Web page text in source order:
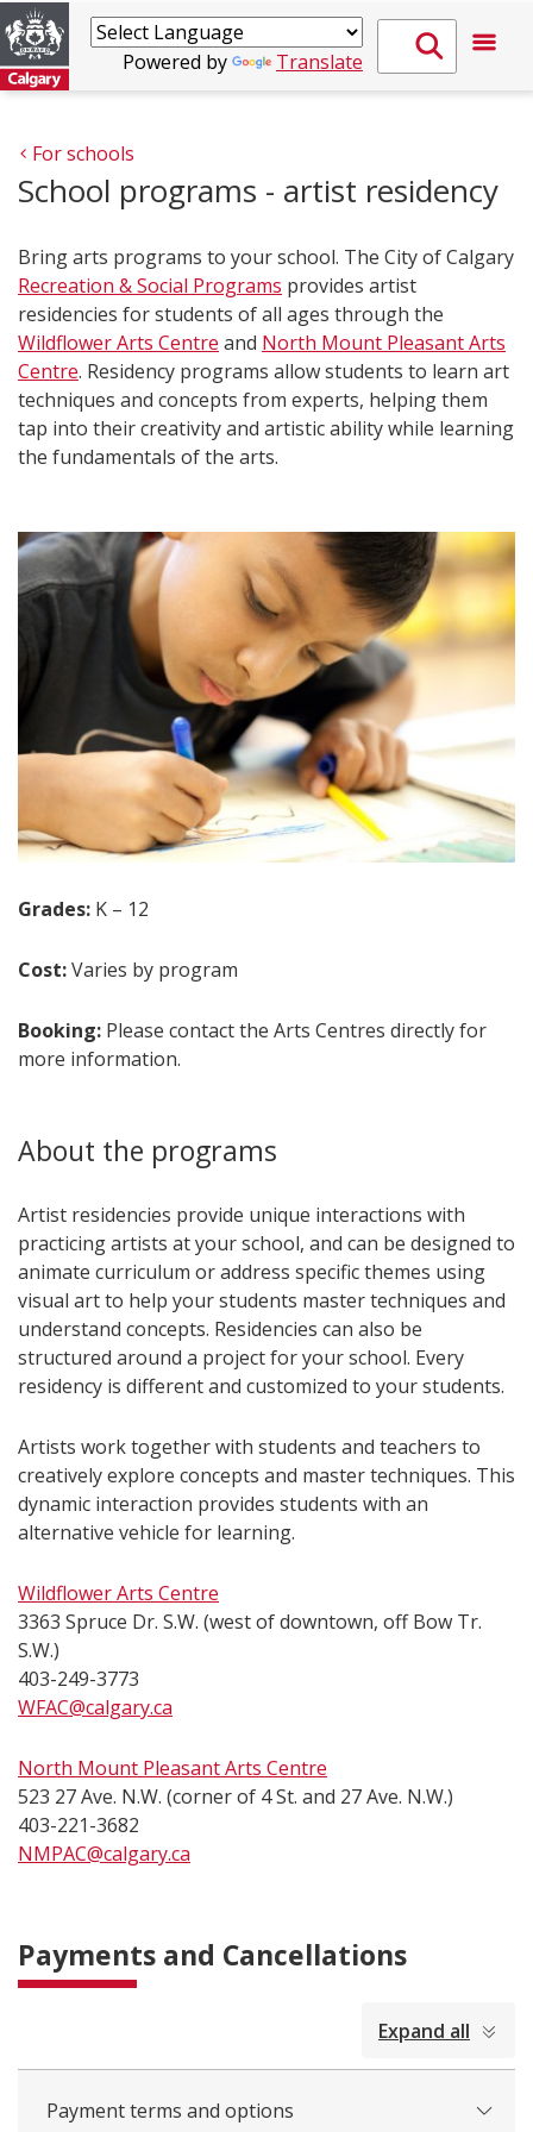
Powered by Translate
For schools
School programs - artist residency
Bring arts programs to your school. The City of Calgary
Recreation & Social Programs provides artist
residencies for students of all ages through the
Wildflower Arts Centre and North Mount Pleasant Arts
Centre. Residency programs allow students to learn art
techniques and concepts from experts, helping them
tap into their creativity and artistic ability while learning
the fundamentals of the arts.
Grades: K – 12
Cost:Varies by program
Booking: Please contact the Arts Centres directly for
more information.
About the programs
Artist residencies provide unique interactions with
practicing artists at your school, and can be designed to
animate curriculum or address specific themes using
visual art to help your students master techniques and
understand concepts. Residencies can also be
structured around a project for your school. Every
residency is different and customized to your students.
Artists work together with students and teachers to
creatively explore concepts and master techniques. This
dynamic interaction provides students with an
alternative vehicle for learning.
Wildflower Arts Centre
3363 Spruce Dr. S.W. (west of downtown, off Bow Tr.
S.W.)
403-249-3773
WFAC@calgary.ca
North Mount Pleasant Arts Centre
523 27 Ave. N.W. (corner of 4 St. and 27 Ave. N.W.)
403-221-3682
NMPAC@calgary.ca
Payments and Cancellations
Expand all
Payment terms and options